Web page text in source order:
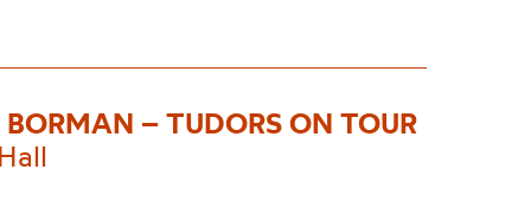
– TUDORS ON TOUR